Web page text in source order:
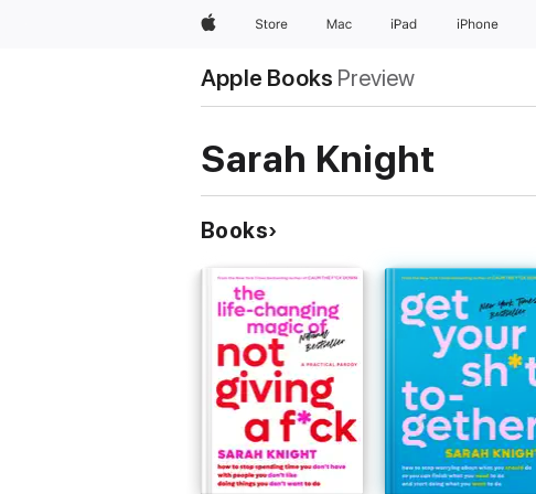
AppleStore Mac iPad iPhone
Apple Books Preview
Sarah Knight
Books